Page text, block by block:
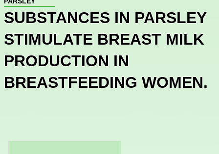
SUBSTANCES IN PARSLEY
STIMULATE BREAST MILK
PRODUCTION IN
BREASTFEEDING WOMEN.